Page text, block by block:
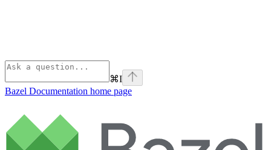
⌘I
Bazel Documentation home page